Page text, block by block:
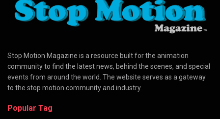
Stop Motion Magazine is a resource built for the animation
community to find the latest news, behind the scenes, and special
events from around the world. The website serves as a gateway
to the stop motion community and industry.
Popular Tag